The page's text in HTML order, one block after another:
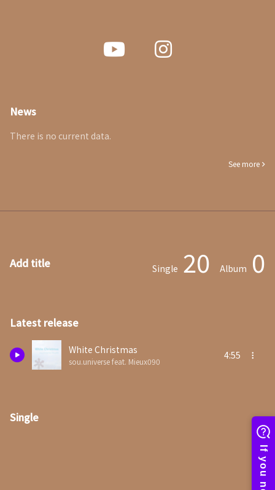
News
There is no current data.
See more
Add title Single 20 Album 0
Latest release
White Christmas
sou.universe feat. Mieux090
4:55
Single